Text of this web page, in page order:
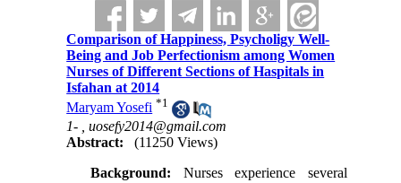
Comparison of Happiness, Psycholigy Well-
Being and Job Perfectionism among Women
Nurses of Different Sections of Haspitals in
Isfahan at 2014
Maryam Yosefi *1
1- ,uosefy2014@gmail.com
Abstract:
(11250 Views)
Background: Nurses experience several